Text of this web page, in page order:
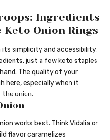
Ingredients
Onion Rings
simplicity and accessibility.
just a few keto staples
The quality of your
here, especially when it
onion.
works best. Think Vidalia or
flavor caramelizes